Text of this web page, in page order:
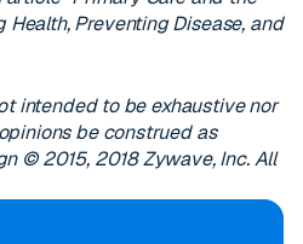
Preventing Disease, and
intended to be exhaustive nor
be construed as
© 2015, 2018 Zywave, Inc. All